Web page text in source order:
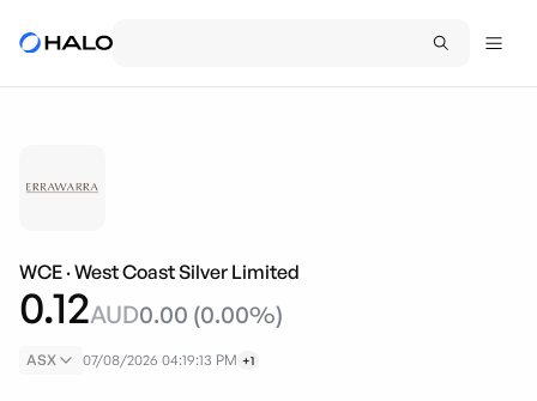
WCE ·West Coast Silver Limited
0.12AUD0.00 (0.00%)
ASX 07/08/2026 04:19:13 PM +1